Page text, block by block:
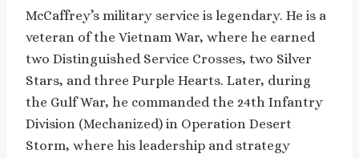
McCaffrey’s military service is legendary. He is a
veteran of the Vietnam War, where he earned
two Distinguished Service Crosses, two Silver
Stars, and three Purple Hearts. Later, during
the Gulf War, he commanded the 24th Infantry
Division (Mechanized) in Operation Desert
Storm, where his leadership and strategy